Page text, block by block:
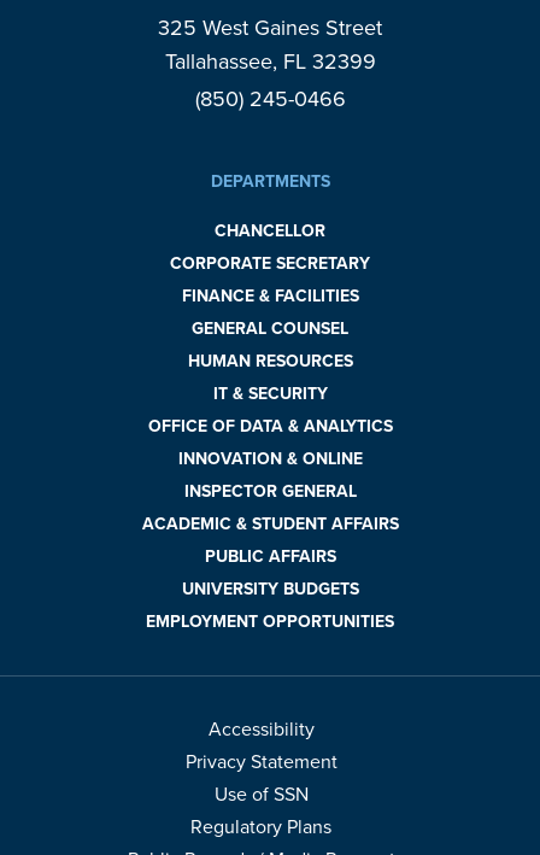
325 West Gaines Street
Tallahassee, FL 32399
(850) 245-0466
DEPARTMENTS
CHANCELLOR
CORPORATE SECRETARY
FINANCE & FACILITIES
GENERAL COUNSEL
HUMAN RESOURCES
IT & SECURITY
OFFICE OF DATA & ANALYTICS
INNOVATION & ONLINE
INSPECTOR GENERAL
ACADEMIC & STUDENT AFFAIRS
PUBLIC AFFAIRS
UNIVERSITY BUDGETS
EMPLOYMENT OPPORTUNITIES
Accessibility
Privacy Statement
Use of SSN
Regulatory Plans